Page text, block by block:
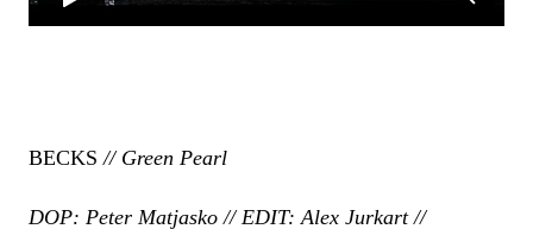
BECKS // Green Pearl
DOP: Peter Matjasko // EDIT: Alex Jurkart //